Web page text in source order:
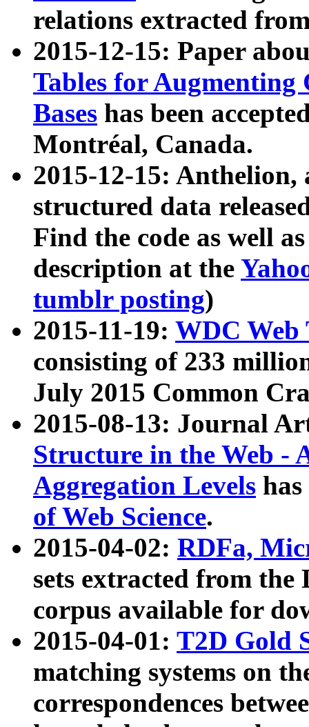
relations extracted
2015-12-15: Paper
Tables for Augmenting
Bases has been
Montréal, Canada.
2015-12-15: Anthelion,
structured data
Find the code as well
description at the
tumblr posting)
2015-11-19: WDC Web
consisting of 233
July 2015 Common
2015-08-13: Journal
Structure in the Web -
Aggregation Levels
of Web Science.
2015-04-02: RDFa,
sets extracted from the
corpus available for
2015-04-01: T2D Gold
matching systems on
correspondences